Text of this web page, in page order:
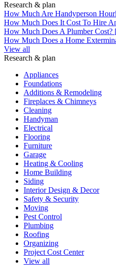
Research & plan
How Much Are Handyperson
How Much Does It Cost To Hire
How Much Does A Plumber Cost?
How Much Does a Home
View all
Research & plan
Appliances
Foundations
Additions & Remodeling
Fireplaces & Chimneys
Cleaning
Handyman
Electrical
Flooring
Furniture
Garage
Heating & Cooling
Home Building
Siding
Interior Design & Decor
Safety & Security
Moving
Pest Control
Plumbing
Roofing
Organizing
Project Cost Center
View all